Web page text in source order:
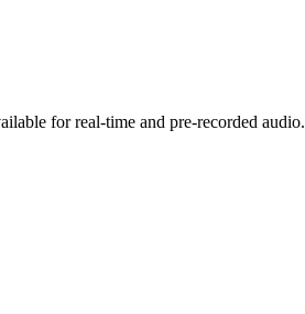
for real-time and pre-recorded audio.